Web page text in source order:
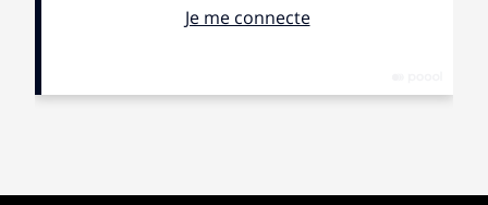
feel like the world orbits around me. For example,
reveal a deep conviction of otherness. When I discuss